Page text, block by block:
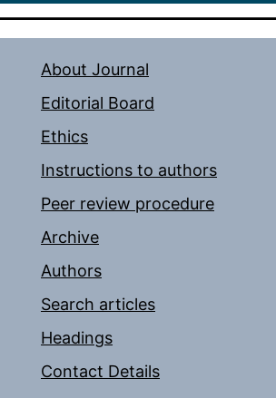
About Journal
Editorial Board
Ethics
Instructions to authors
Peer review procedure
Archive
Authors
Search articles
Headings
Contact Details